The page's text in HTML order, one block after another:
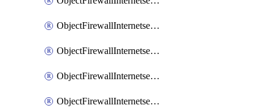
ObjectFirewallInternetserviceextension
ObjectFirewallInternetserviceextensionDisableentry
ObjectFirewallInternetserviceextensionDisableentryIp6range
ObjectFirewallInternetserviceextensionDisableentryIprange